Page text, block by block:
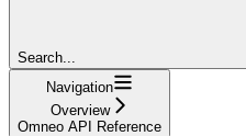
Search...
Navigation
Overview
Omneo API Reference